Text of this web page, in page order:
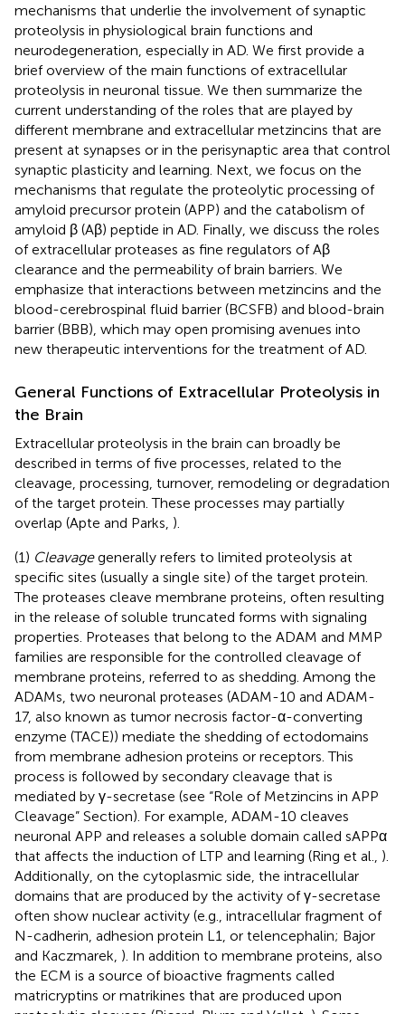
mechanisms that underlie the involvement of synaptic
proteolysis in physiological brain functions and
neurodegeneration, especially in AD. We first provide a
brief overview of the main functions of extracellular
proteolysis in neuronal tissue. We then summarize the
current understanding of the roles that are played by
different membrane and extracellular metzincins that are
present at synapses or in the perisynaptic area that control
synaptic plasticity and learning. Next, we focus on the
mechanisms that regulate the proteolytic processing of
amyloid precursor protein (APP) and the catabolism of
amyloid β (Aβ) peptide in AD. Finally, we discuss the roles
of extracellular proteases as fine regulators of Aβ
clearance and the permeability of brain barriers. We
emphasize that interactions between metzincins and the
blood-cerebrospinal fluid barrier (BCSFB) and blood-brain
barrier (BBB), which may open promising avenues into
new therapeutic interventions for the treatment of AD.
General Functions of Extracellular Proteolysis in
the Brain
Extracellular proteolysis in the brain can broadly be
described in terms of five processes, related to the
cleavage, processing, turnover, remodeling or degradation
of the target protein. These processes may partially
overlap (Apte and Parks, ).
(1) Cleavagegenerally refers to limited proteolysis at
specific sites (usually a single site) of the target protein.
The proteases cleave membrane proteins, often resulting
in the release of soluble truncated forms with signaling
properties. Proteases that belong to the ADAM and MMP
families are responsible for the controlled cleavage of
membrane proteins, referred to as shedding. Among the
ADAMs, two neuronal proteases (ADAM-10 and ADAM-
17, also known as tumor necrosis factor-α-converting
enzyme (TACE)) mediate the shedding of ectodomains
from membrane adhesion proteins or receptors. This
process is followed by secondary cleavage that is
mediated by γ-secretase (see “Role of Metzincins in APP
Cleavage” Section). For example, ADAM-10 cleaves
neuronal APP and releases a soluble domain called sAPPα
that affects the induction of LTP and learning (Ring et al., ).
Additionally, on the cytoplasmic side, the intracellular
domains that are produced by the activity of γ-secretase
often show nuclear activity (e.g., intracellular fragment of
N-cadherin, adhesion protein L1, or telencephalin; Bajor
and Kaczmarek, ). In addition to membrane proteins, also
the ECM is a source of bioactive fragments called
matricryptins or matrikines that are produced upon